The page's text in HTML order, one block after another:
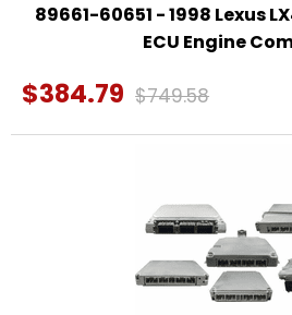
89661-60651 - 1998 Lexus
ECU Engine
$384.79 $749.58